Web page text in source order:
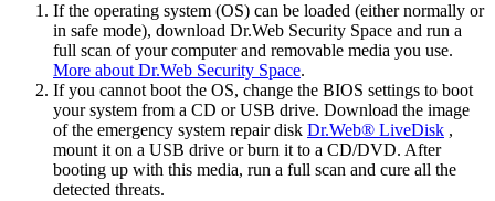
If the operating system (OS) can be loaded (either normally or
in safe mode), download Dr.Web Security Space and run a
full scan of your computer and removable media you use.
More about Dr.Web Security Space.
If you cannot boot the OS, change the BIOS settings to boot
your system from a CD or USB drive. Download the image
of the emergency system repair disk Dr.Web® LiveDisk ,
mount it on a USB drive or burn it to a CD/DVD. After
booting up with this media, run a full scan and cure all the
detected threats.